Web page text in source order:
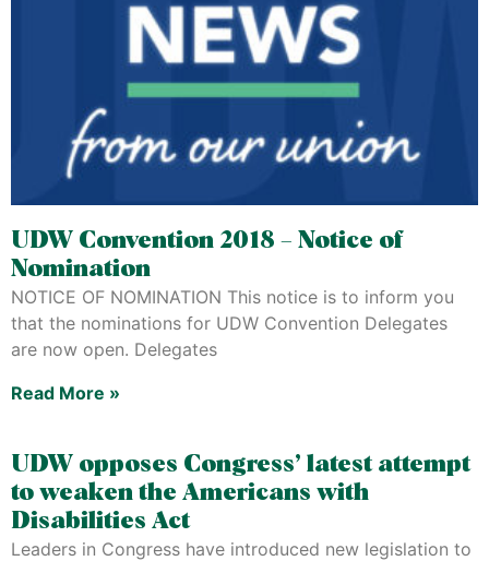
UDW Convention 2018 – Notice of
Nomination
NOTICE OF NOMINATION This notice is to inform you
that the nominations for UDW Convention Delegates
are now open. Delegates
Read More »
UDW opposes Congress’ latest attempt
to weaken the Americans with
Disabilities Act
Leaders in Congress have introduced new legislation to